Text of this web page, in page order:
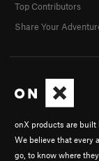
onX products are built
We believe that every
go, to know where
Top Contributors
Share Your